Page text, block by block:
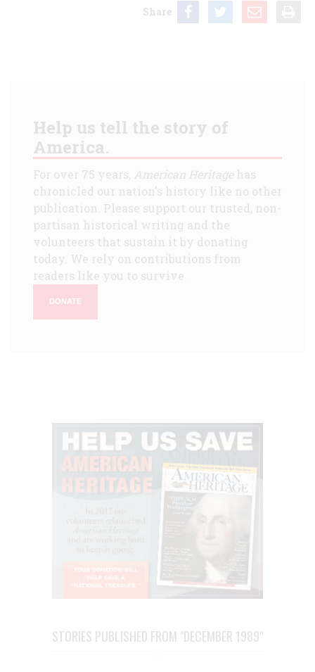
Share
Help us tell the story of
America.
For over 75 years, American Heritagehas
chronicled our nation's history like no other
publication. Please support our trusted, non-
partisan historical writing and the
volunteers that sustain it by donating
today. We rely on contributions from
readers like you to survive.
DONATE
STORIES PUBLISHED FROM "DECEMBER 1989"